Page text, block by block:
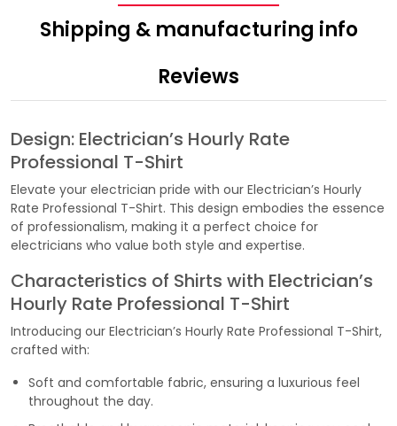
Shipping & manufacturing info
Reviews
Design: Electrician’s Hourly Rate
Professional T-Shirt
Elevate your electrician pride with our Electrician’s Hourly
Rate Professional T-Shirt. This design embodies the essence
of professionalism, making it a perfect choice for
electricians who value both style and expertise.
Characteristics of Shirts with Electrician’s
Hourly Rate Professional T-Shirt
Introducing our Electrician’s Hourly Rate Professional T-Shirt,
crafted with:
Soft and comfortable fabric, ensuring a luxurious feel
throughout the day.